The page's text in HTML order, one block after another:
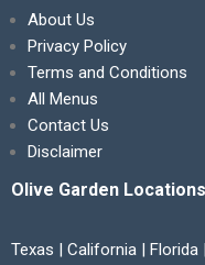
About Us
Privacy Policy
Terms and Conditions
All Menus
Contact Us
Disclaimer
Olive Garden Locations
Texas | California | Florida